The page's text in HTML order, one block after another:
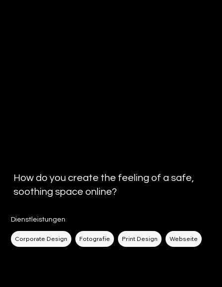
How do you create the feeling of a safe,
soothing space online?
Dienstleistungen
Corporate Design Fotografie Print Design Webseite